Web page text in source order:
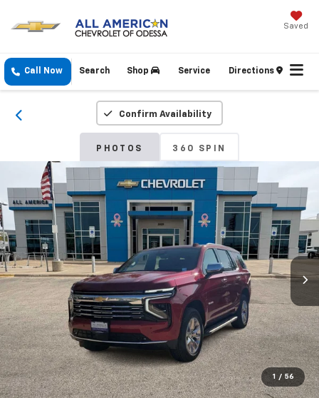
Saved
Call Now Shop Service Directions
Search
Confirm Availability
PHOTOS 360 SPIN
1 / 56